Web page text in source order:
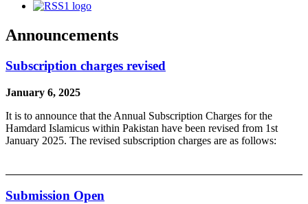
Announcements
Subscription charges revised
January 6, 2025
It is to announce that the Annual Subscription Charges for the
Hamdard Islamicus within Pakistan have been revised from 1st
January 2025. The revised subscription charges are as follows:
Submission Open